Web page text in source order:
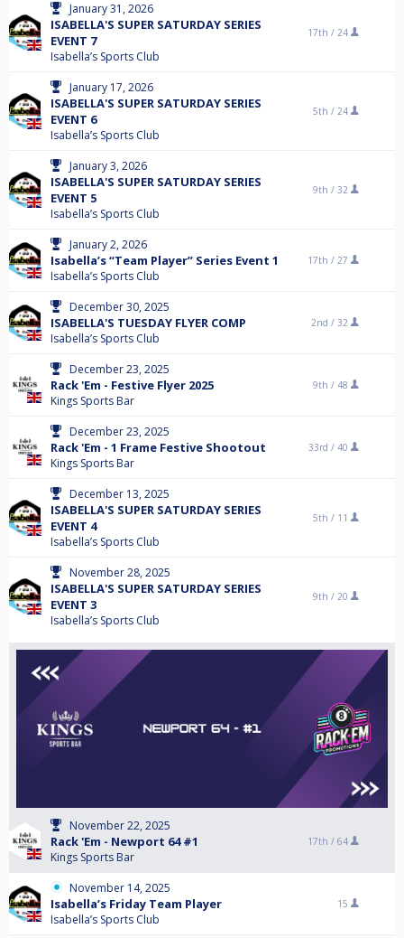
January 31, 2026
ISABELLA'S SUPER SATURDAY SERIES
EVENT 7
Isabella’s Sports Club
17th / 24
January 17, 2026
ISABELLA'S SUPER SATURDAY SERIES
EVENT 6
Isabella’s Sports Club
5th / 24
January 3, 2026
ISABELLA'S SUPER SATURDAY SERIES
EVENT 5
Isabella’s Sports Club
9th / 32
January 2, 2026
Isabella’s “Team Player” Series Event 1
Isabella’s Sports Club
17th / 27
December 30, 2025
ISABELLA'S TUESDAY FLYER COMP
Isabella’s Sports Club
2nd / 32
December 23, 2025
Rack 'Em - Festive Flyer 2025
Kings Sports Bar
9th / 48
December 23, 2025
Rack 'Em - 1 Frame Festive Shootout
Kings Sports Bar
33rd / 40
December 13, 2025
ISABELLA'S SUPER SATURDAY SERIES
EVENT 4
Isabella’s Sports Club
5th / 11
November 28, 2025
ISABELLA'S SUPER SATURDAY SERIES
EVENT 3
Isabella’s Sports Club
9th / 20
November 22, 2025
Rack 'Em - Newport 64 #1
Kings Sports Bar
17th / 64
November 14, 2025
Isabella’s Friday Team Player
Isabella’s Sports Club
15